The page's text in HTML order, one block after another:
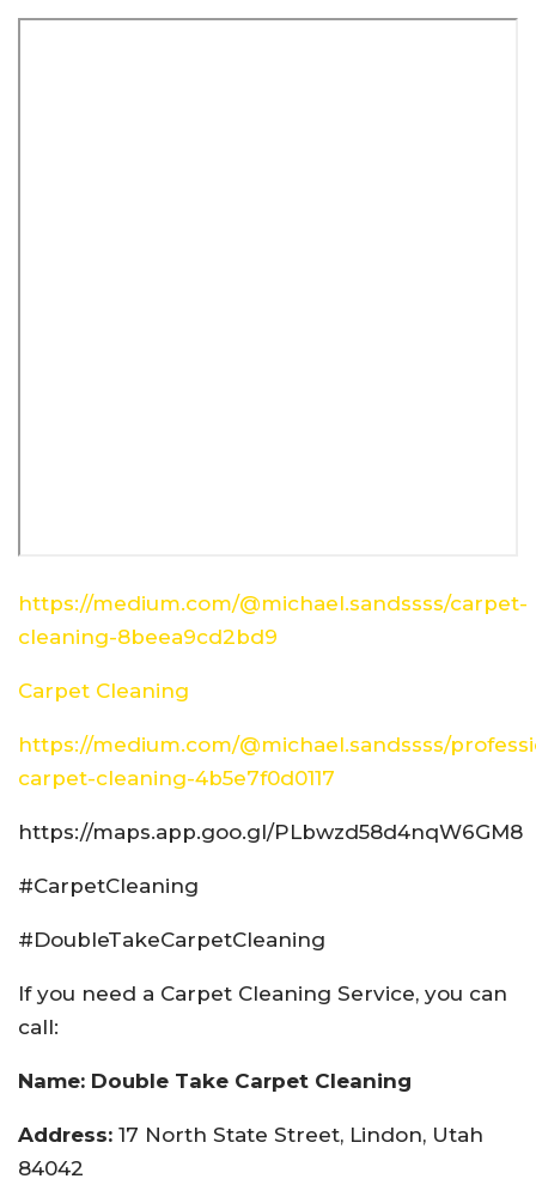
https://medium.com/@michael.sandssss/carpet-
cleaning-8beea9cd2bd9
Carpet Cleaning
https://medium.com/@michael.sandssss/
carpet-cleaning-4b5e7f0d0117
https://maps.app.goo.gl/PLbwzd58d4nqW6GM8
#CarpetCleaning
#DoubleTakeCarpetCleaning
If you need a Carpet Cleaning Service, you can
call:
Name: Double Take Carpet Cleaning
Address: 17 North State Street, Lindon, Utah
84042